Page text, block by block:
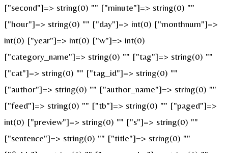
["second"]=> string(0) "" ["minute"]=> string(0) ""
["hour"]=> string(0) "" ["day"]=> int(0) ["monthnum"]=>
int(0) ["year"]=> int(0) ["w"]=> int(0)
["category_name"]=> string(0) "" ["tag"]=> string(0) ""
["cat"]=> string(0) "" ["tag_id"]=> string(0) ""
["author"]=> string(0) "" ["author_name"]=> string(0) ""
["feed"]=> string(0) "" ["tb"]=> string(0) "" ["paged"]=>
int(0) ["preview"]=> string(0) "" ["s"]=> string(0) ""
["sentence"]=> string(0) "" ["title"]=> string(0) ""